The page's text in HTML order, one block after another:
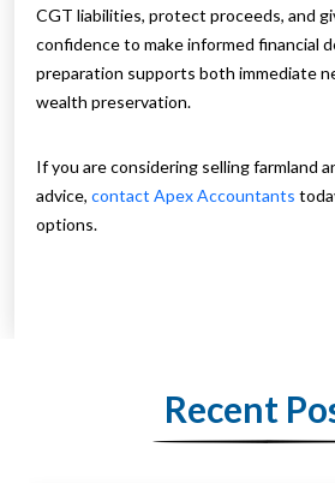
CGT liabilities, protect proceeds, and
confidence to make informed financial
preparation supports both immediate
wealth preservation.
If you are considering selling farmland
advice, contact Apex Accountants
options.
Recent